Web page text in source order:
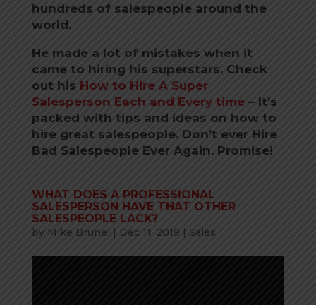
hundreds of salespeople around the
world.
He made a lot of mistakes when it
came to hiring his superstars. Check
out his How to Hire A Super
Salesperson Each and Every time– It’s
packed with tips and ideas on how to
hire great salespeople. Don’t ever Hire
Bad Salespeople Ever Again. Promise!
WHAT DOES A PROFESSIONAL
SALESPERSON HAVE THAT OTHER
SALESPEOPLE LACK?
by Mike Brunel | Dec 11, 2019 | Sales